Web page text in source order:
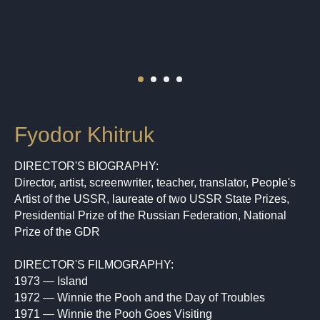
Fyodor Khitruk
DIRECTOR'S BIOGRAPHY:
Director, artist, screenwriter, teacher, translator, People's
Artist of the USSR, laureate of two USSR State Prizes,
Presidential Prize of the Russian Federation, National
Prize of the GDR
DIRECTOR'S FILMOGRAPHY:
1973 — Island
1972 — Winnie the Pooh and the Day of Troubles
1971 — Winnie the Pooh Goes Visiting